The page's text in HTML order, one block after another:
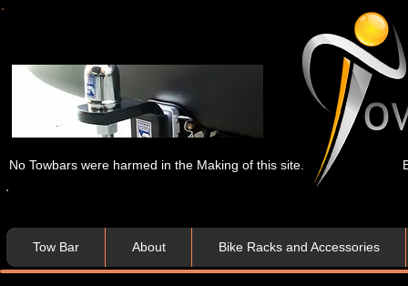
No Towbars were harmed in the Making of this site.
Tow Bar About Bike Racks and Accessories